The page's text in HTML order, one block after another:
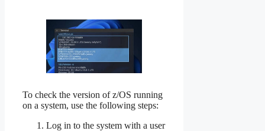
To check the version of z/OS running
on a system, use the following steps:
Log in to the system with a user